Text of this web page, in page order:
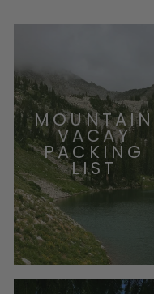
MOUNTAIN
VACAY
PACKING
LIST